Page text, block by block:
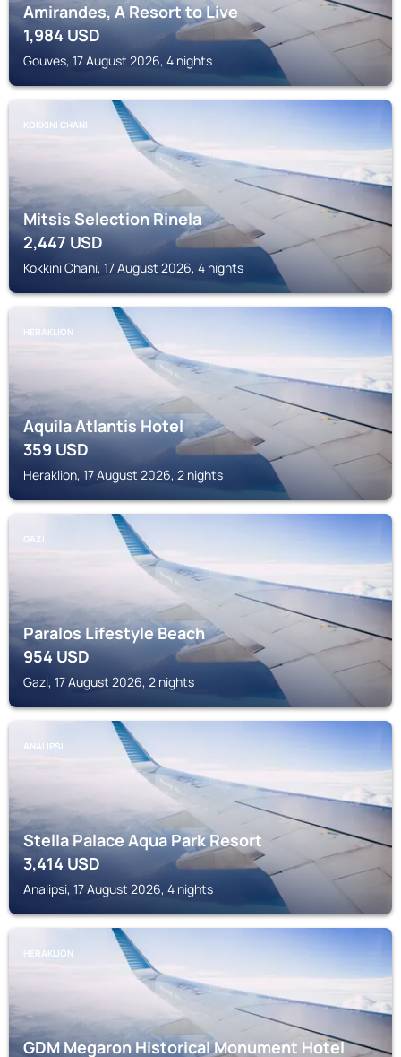
Amirandes, A Resort to Live
1,984USD
Gouves, 17 August 2026, 4 nights
KOKKINI CHANI
Mitsis Selection Rinela
2,447 USD
Kokkini Chani, 17 August 2026, 4 nights
HERAKLION
Aquila Atlantis Hotel
359USD
Heraklion, 17 August 2026, 2 nights
GAZI
Paralos Lifestyle Beach
954USD
Gazi, 17 August 2026, 2 nights
ANALIPSI
Stella Palace Aqua Park Resort
3,414USD
Analipsi, 17 August 2026, 4 nights
HERAKLION
GDM Megaron Historical Monument Hotel